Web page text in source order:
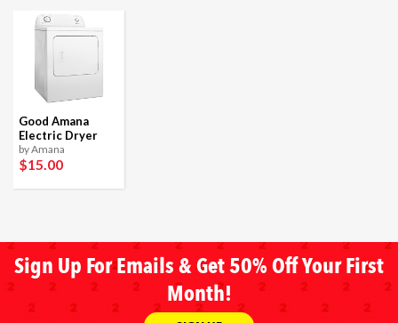
Good Amana
Electric Dryer
by Amana
$15.00
Sign Up For Emails & Get 50% Off Your First
Month!